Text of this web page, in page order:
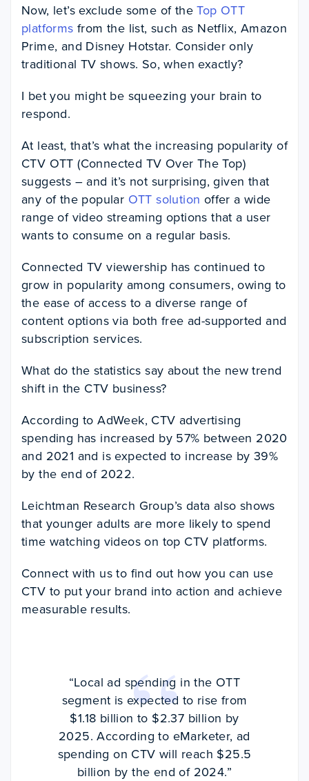
Now, let’s exclude some of theTop OTT
platforms from the list, such as Netflix, Amazon
Prime, and Disney Hotstar. Consider only
traditional TV shows. So, when exactly?
I bet you might be squeezing your brain to
respond.
At least, that’s what the increasing popularity of
CTV OTT (Connected TV Over The Top)
suggests – and it’s not surprising, given that
any of the popular OTT solution offer a wide
range of video streaming options that a user
wants to consume on a regular basis.
Connected TV viewership has continued to
grow in popularity among consumers, owing to
the ease of access to a diverse range of
content options via both free ad-supported and
subscription services.
What do the statistics say about the new trend
shift in the CTV business?
According to AdWeek, CTV advertising
spending has increased by 57% between 2020
and 2021 and is expected to increase by 39%
by the end of 2022.
Leichtman Research Group’s data also shows
that younger adults are more likely to spend
time watching videos on top CTV platforms.
Connect with us to find out how you can use
CTV to put your brand into action and achieve
measurable results.
“Local ad spending in the OTT
segment is expected to rise from
$1.18 billion to $2.37 billion by
2025. According to eMarketer, ad
spending on CTV will reach $25.5
billion by the end of 2024.”